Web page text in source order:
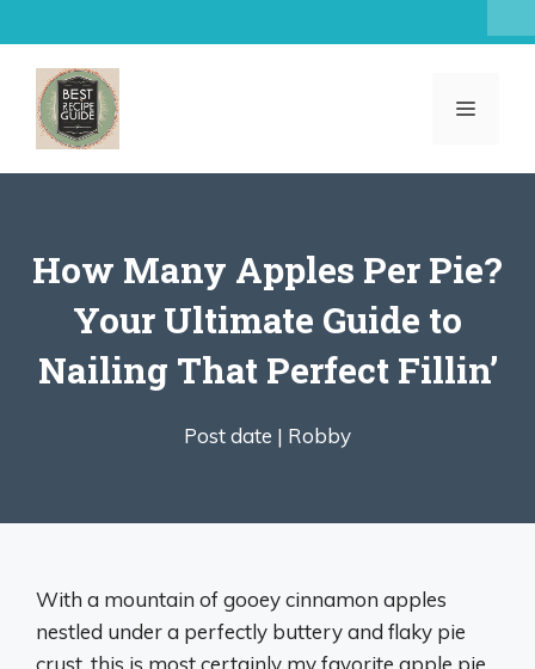
to
content
MENU
How Many Apples Per Pie?
Your Ultimate Guide to
Nailing That Perfect Fillin’
Post date | Robby
With a mountain of gooey cinnamon apples
nestled under a perfectly buttery and flaky pie
crust, this is most certainly my favorite apple pie